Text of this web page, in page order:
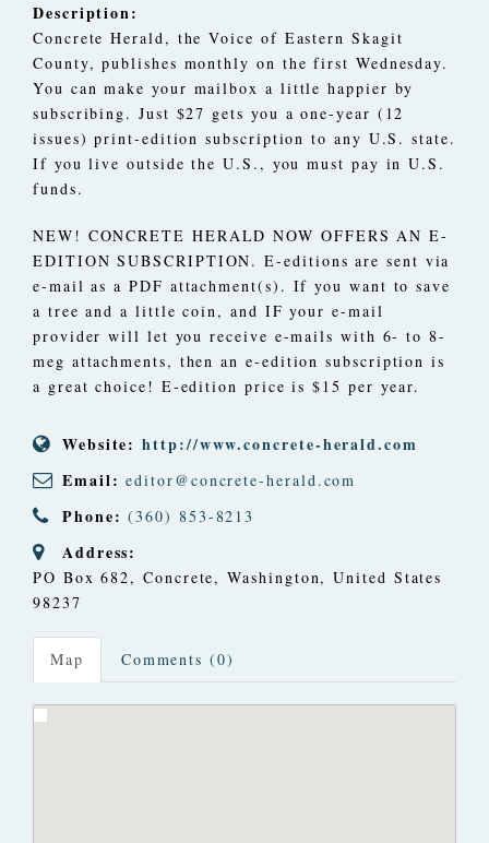
Description:
Concrete Herald, the Voice of Eastern Skagit
County, publishes monthly on the first Wednesday.
You can make your mailbox a little happier by
subscribing. Just $27 gets you a one-year (12
issues) print-edition subscription to any U.S. state.
If you live outside the U.S., you must pay in U.S.
funds.
NEW! CONCRETE HERALD NOW OFFERS AN E-
EDITION SUBSCRIPTION. E-editions are sent via
e-mail as a PDF attachment(s). If you want to save
a tree and a little coin, and IF your e-mail
provider will let you receive e-mails with 6- to 8-
meg attachments, then an e-edition subscription is
a great choice! E-edition price is $15 per year.
Website: http://www.concrete-herald.com
Email: editor@concrete-herald.com
Phone: (360) 853-8213
Address:
PO Box 682,Concrete, Washington, United States
98237
Map Comments (0)